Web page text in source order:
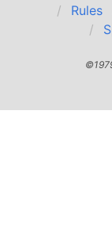
Rules